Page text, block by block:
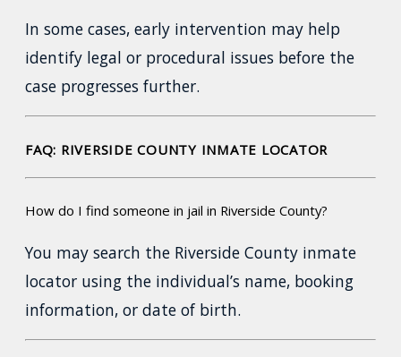
In some cases, early intervention may help
identify legal or procedural issues before the
case progresses further.
FAQ: RIVERSIDE COUNTY INMATE LOCATOR
How do I find someone in jail in Riverside County?
You may search the Riverside County inmate
locator using the individual’s name, booking
information, or date of birth.